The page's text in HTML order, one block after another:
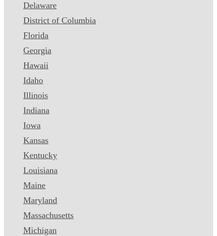
Delaware
District of Columbia
Florida
Georgia
Hawaii
Idaho
Illinois
Indiana
Iowa
Kansas
Kentucky
Louisiana
Maine
Maryland
Massachusetts
Michigan